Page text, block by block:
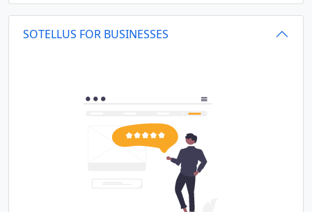
SOTELLUS FOR BUSINESSES